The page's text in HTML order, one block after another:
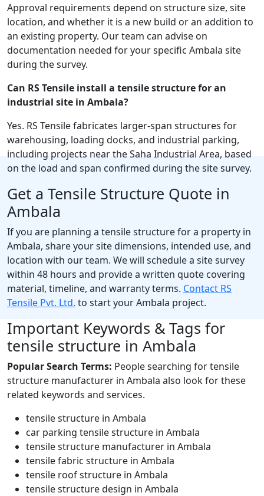
Approval requirements depend on structure size, site
location, and whether it is a new build or an addition to
an existing property. Our team can advise on
documentation needed for your specific Ambala site
during the survey.
Can RS Tensile install a tensile structure for an
industrial site in Ambala?
Yes. RS Tensile fabricates larger-span structures for
warehousing, loading docks, and industrial parking,
including projects near the Saha Industrial Area, based
on the load and span confirmed during the site survey.
Get a Tensile Structure Quote in
Ambala
If you are planning a tensile structure for a property in
Ambala, share your site dimensions, intended use, and
location with our team. We will schedule a site survey
within 48 hours and provide a written quote covering
material, timeline, and warranty terms. Contact RS
Tensile Pvt. Ltd. to start your Ambala project.
Important Keywords & Tags for
tensile structure in Ambala
Popular Search Terms: People searching for tensile
structure manufacturer in Ambala also look for these
related keywords and services.
tensile structure in Ambala
car parking tensile structure in Ambala
tensile structure manufacturer in Ambala
tensile fabric structure in Ambala
tensile roof structure in Ambala
tensile structure design in Ambala